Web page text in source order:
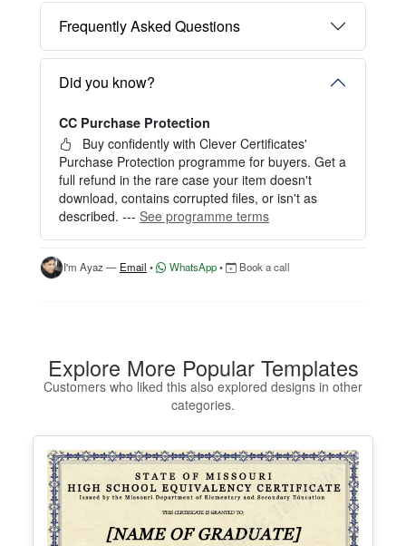
OPTION 1 — INSTANT EDITOR (Best for Perso
nal Use)
Start editing instantly with our free Instant Editor
— no signup required.
Perfect for creating a single certificate quickly and
easily.
HOW IT WORKS
1. Click “Try Editor Free” on the product page.
2. Customize your certificate online instantly.
3. Download your finished certificate after purchas
e.
- Easy text and image customization
OPTION 2 — PROFESSIONAL EDITOR ACCES
S (Best for Teams & Organizations)
Need multiple certificates for a school, academy, b
usiness, or organization? Purchase 2+ quantities t
o unlock Professional Editor Access with bulk editi
ng workflow and advanced editing tools.
HOW IT WORKS
Frequently Asked Questions
Did you know?
CC Purchase Protection
Buy confidently with Clever Certificates'
Purchase Protection programme for buyers. Get a
full refund in the rare case your item doesn't
download, contains corrupted files, or isn't as
described. --- See programme terms
I'm Ayaz — Email • WhatsApp• Book a call
Explore More Popular Templates
Customers who liked this also explored designs in other
categories.